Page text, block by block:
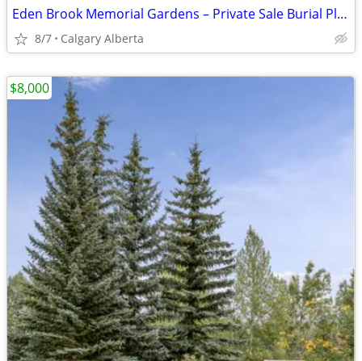
Eden Brook Memorial Gardens – Private Sale Burial Plots & Mausoleum
8/7 Calgary Alberta
$8,000